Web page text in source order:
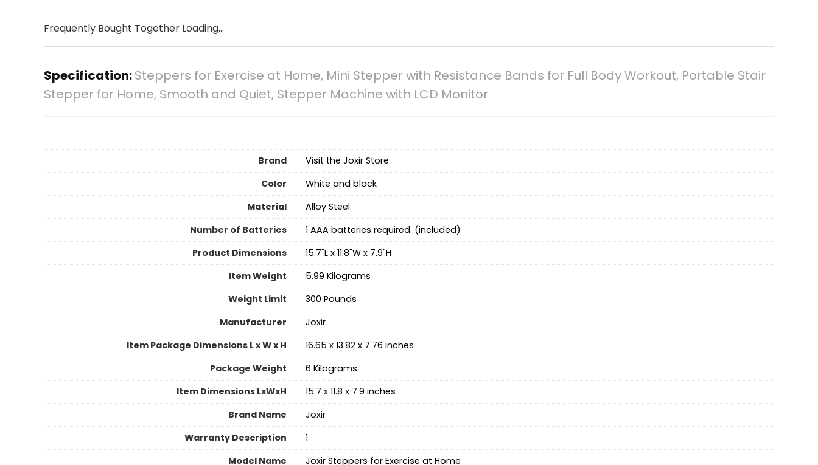
Frequently Bought Together Loading...
Specification:Steppers for Exercise at Home, Mini Stepper with Resistance Bands for Full Body Workout, Portable Stair
Stepper for Home, Smooth and Quiet, Stepper Machine with LCD Monitor
Brand
Visit the Joxir Store
Color
‎White and black
Material
Alloy Steel
Number of Batteries
‎1 AAA batteries required. (included)
Product Dimensions
‎15.7"L x 11.8"W x 7.9"H
Item Weight
‎5.99 Kilograms
Weight Limit
300 Pounds
Manufacturer
‎Joxir
Item Package Dimensions L x W x H
‎16.65 x 13.82 x 7.76 inches
Package Weight
‎6 Kilograms
Item Dimensions LxWxH
‎15.7 x 11.8 x 7.9 inches
Brand Name
‎Joxir
Warranty Description
‎1
Model Name
‎Joxir Steppers for Exercise at Home